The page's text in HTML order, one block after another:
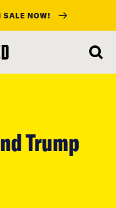
SALE NOW!
Trump